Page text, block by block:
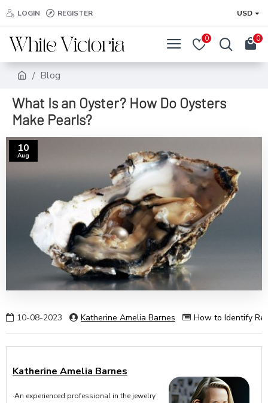
LOGIN REGISTER USD
0 0
Blog
What Is an Oyster? How Do Oysters
Make Pearls?
10
Aug
10-08-2023 Katherine Amelia Barnes How to Identify
Katherine Amelia Barnes
·An experienced professional in the jewelry